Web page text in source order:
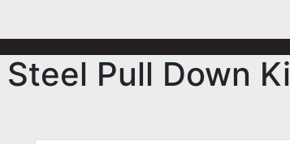
Pull Down